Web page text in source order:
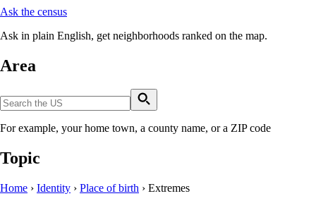
Ask the census
Ask in plain English, get neighborhoods ranked on the map.
Area
For example, your home town, a county name, or a ZIP code
Topic
Home › Identity › Place of birth › Extremes